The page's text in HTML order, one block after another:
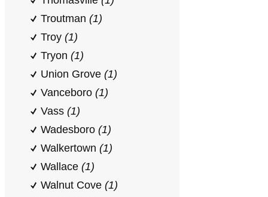
Troutman (1)
Troy (1)
Tryon (1)
Union Grove (1)
Vanceboro (1)
Vass (1)
Wadesboro (1)
Walkertown (1)
Wallace (1)
Walnut Cove (1)